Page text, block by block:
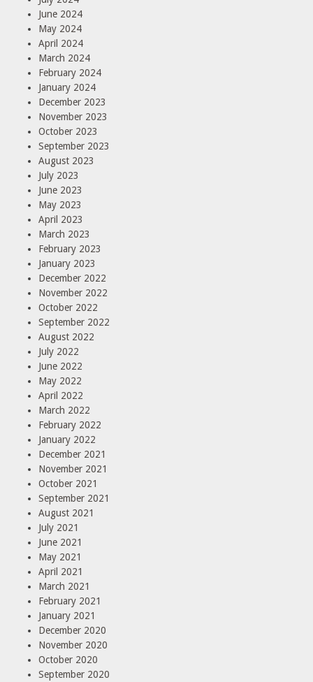
June 2024
May 2024
April 2024
March 2024
February 2024
January 2024
December 2023
November 2023
October 2023
September 2023
August 2023
July 2023
June 2023
May 2023
April 2023
March 2023
February 2023
January 2023
December 2022
November 2022
October 2022
September 2022
August 2022
July 2022
June 2022
May 2022
April 2022
March 2022
February 2022
January 2022
December 2021
November 2021
October 2021
September 2021
August 2021
July 2021
June 2021
May 2021
April 2021
March 2021
February 2021
January 2021
December 2020
November 2020
October 2020
September 2020